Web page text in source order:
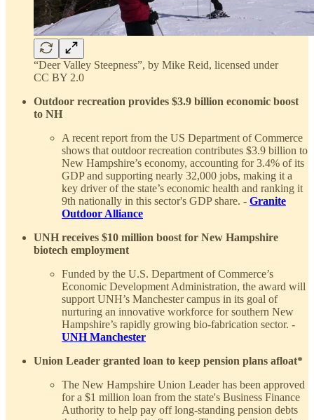
“Deer Valley Steepness”, by Mike Reid, licensed under
CC BY 2.0
Outdoor recreation provides $3.9 billion economic boost
to NH
A recent report from the US Department of Commerce
shows that outdoor recreation contributes $3.9 billion to
New Hampshire’s economy, accounting for 3.4% of its
GDP and supporting nearly 32,000 jobs, making it a
key driver of the state’s economic health and ranking it
9th nationally in this sector's GDP share. - Granite
Outdoor Alliance
UNH receives $10 million boost for New Hampshire
biotech employment
Funded by the U.S. Department of Commerce’s
Economic Development Administration, the award will
support UNH’s Manchester campus in its goal of
nurturing an innovative workforce for southern New
Hampshire’s rapidly growing bio-fabrication sector. -
UNH Manchester
Union Leader granted loan to keep pension plans afloat*
The New Hampshire Union Leader has been approved
for a $1 million loan from the state's Business Finance
Authority to help pay off long-standing pension debts